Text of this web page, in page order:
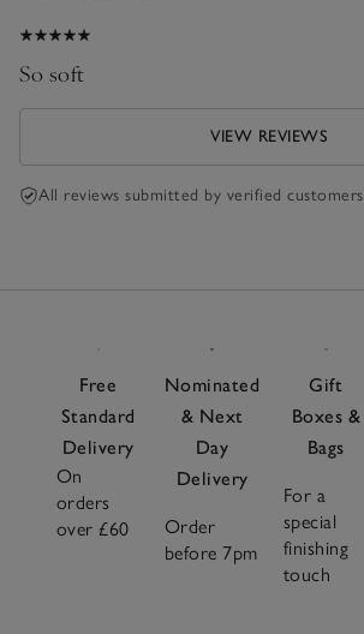
So soft
VIEW REVIEWS
All reviews submitted by verified customers
Free
Standard
Delivery
On
orders
over £60
Nominated
& Next
Day
Delivery
Order
before 7pm
Gift
Boxes &
Bags
For a
special
finishing
touch